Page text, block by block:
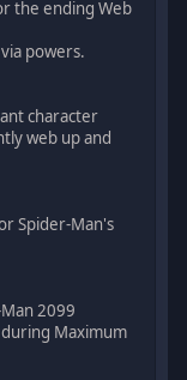
the ending Web
powers.
character
web up and
Spider-Man's
2099
Maximum